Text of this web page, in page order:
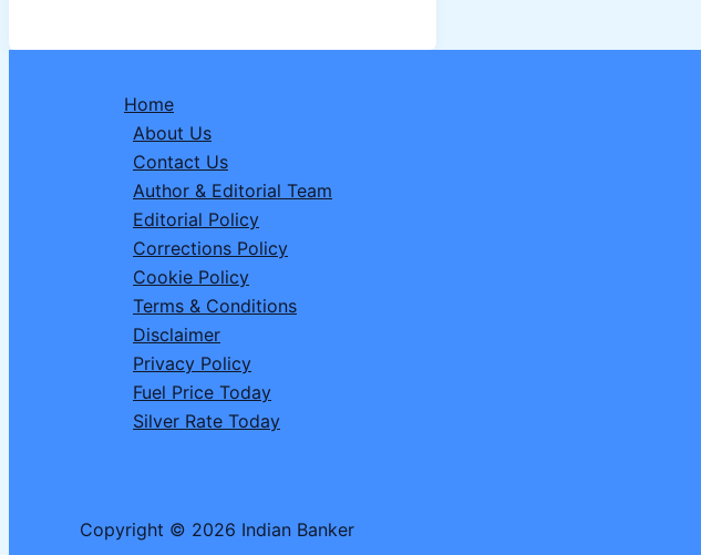
India:
Home
About Us
Contact Us
Author & Editorial Team
Editorial Policy
Corrections Policy
Cookie Policy
Terms & Conditions
Disclaimer
Privacy Policy
Fuel Price Today
Silver Rate Today
Copyright © 2026 Indian Banker